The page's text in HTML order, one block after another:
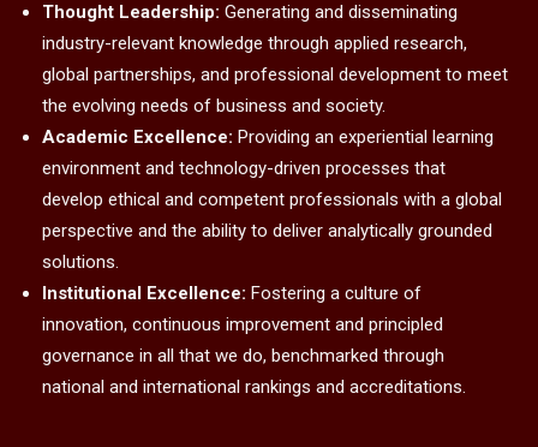
Thought Leadership: Generating and disseminating
industry-relevant knowledge through applied research,
global partnerships, and professional development to meet
the evolving needs of business and society.
Academic Excellence: Providing an experiential learning
environment and technology-driven processes that
develop ethical and competent professionals with a global
perspective and the ability to deliver analytically grounded
solutions.
Institutional Excellence: Fostering a culture of
innovation, continuous improvement and principled
governance in all that we do, benchmarked through
national and international rankings and accreditations.